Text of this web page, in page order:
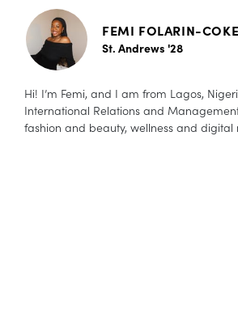
FEMI FOLARIN-
St. Andrews '28
Hi! I’m Femi, and I am from Lagos,
International Relations and
fashion and beauty, wellness and